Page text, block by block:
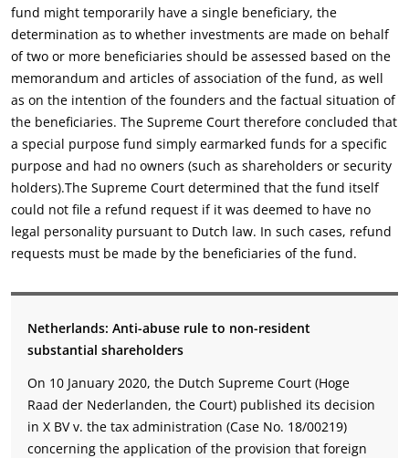
fund might temporarily have a single beneficiary, the
determination as to whether investments are made on behalf
of two or more beneficiaries should be assessed based on the
memorandum and articles of association of the fund, as well
as on the intention of the founders and the factual situation of
the beneficiaries. The Supreme Court therefore concluded that
a special purpose fund simply earmarked funds for a specific
purpose and had no owners (such as shareholders or security
holders).The Supreme Court determined that the fund itself
could not file a refund request if it was deemed to have no
legal personality pursuant to Dutch law. In such cases, refund
requests must be made by the beneficiaries of the fund.
Netherlands: Anti-abuse rule to non-resident
substantial shareholders
On 10 January 2020, the Dutch Supreme Court (Hoge
Raad der Nederlanden, the Court) published its decision
in X BV v. the tax administration (Case No. 18/00219)
concerning the application of the provision that foreign